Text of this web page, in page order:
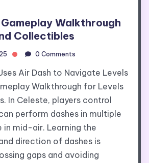
Walkthrough
Collectibles
0 Comments
Air Dash to Navigate Levels
Walkthrough for Levels
In Celeste, players control
perform dashes in multiple
in mid-air. Learning the
direction of dashes is
gaps and avoiding